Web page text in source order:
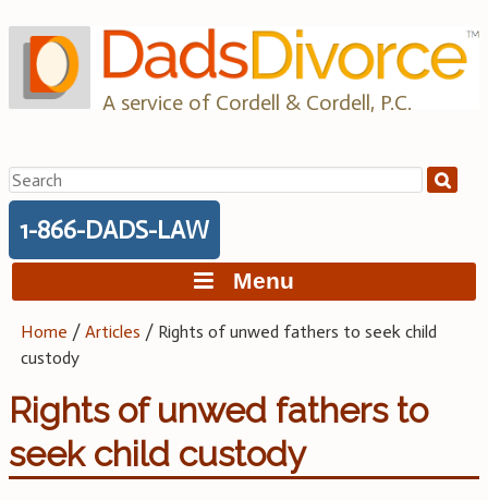
to
content
A service of Cordell & Cordell, P.C.
Search
for:
1-866-DADS-LAW
Menu
Home /Articles / Rights of unwed fathers to seek child
custody
Rights of unwed fathers to
seek child custody